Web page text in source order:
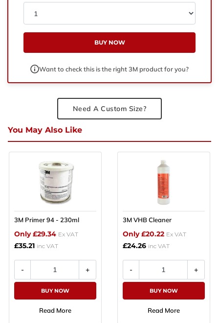
BUY NOW
Want to check this is the right 3M product for you?
Need A Custom Size?
You May Also Like
3M Primer 94 - 230ml
Only £29.34 Ex VAT
£35.21 inc VAT
BUY NOW
Read More
3M VHB Cleaner
Only £20.22 Ex VAT
£24.26 inc VAT
BUY NOW
Read More
Enquiry